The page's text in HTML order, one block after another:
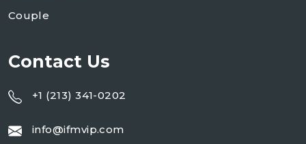
Couple
Contact Us
+1 (213) 341-0202
info@ifmvip.com